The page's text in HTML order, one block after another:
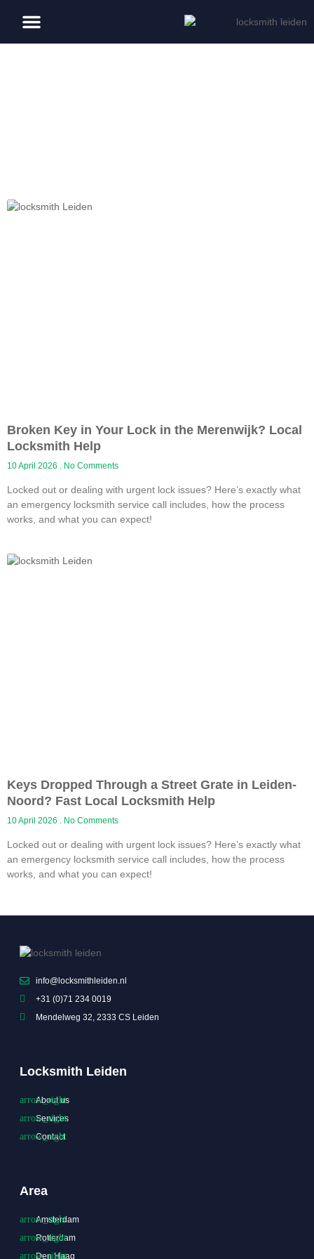
Broken Key in Your Lock in the Merenwijk? Local
Locksmith Help
10 April 2026 No Comments
Locked out or dealing with urgent lock issues? Here’s exactly what
an emergency locksmith service call includes, how the process
works, and what you can expect!
Keys Dropped Through a Street Grate in Leiden-
Noord? Fast Local Locksmith Help
10 April 2026 No Comments
Locked out or dealing with urgent lock issues? Here’s exactly what
an emergency locksmith service call includes, how the process
works, and what you can expect!
info@locksmithleiden.nl
+31 (0)71 234 0019
Mendelweg 32, 2333 CS Leiden
Locksmith Leiden
About us
Services
Contact
Area
Amsterdam
Rotterdam
Den Haag